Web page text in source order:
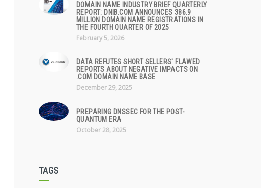
DOMAIN NAME INDUSTRY BRIEF QUARTERLY
REPORT: DNIB.COM ANNOUNCES 386.9
MILLION DOMAIN NAME REGISTRATIONS IN
THE FOURTH QUARTER OF 2025
February 5, 2026
DATA REFUTES SHORT SELLERS' FLAWED
REPORTS ABOUT NEGATIVE IMPACTS ON
.COM DOMAIN NAME BASE
December 29, 2025
PREPARING DNSSEC FOR THE POST-
QUANTUM ERA
October 28, 2025
TAGS